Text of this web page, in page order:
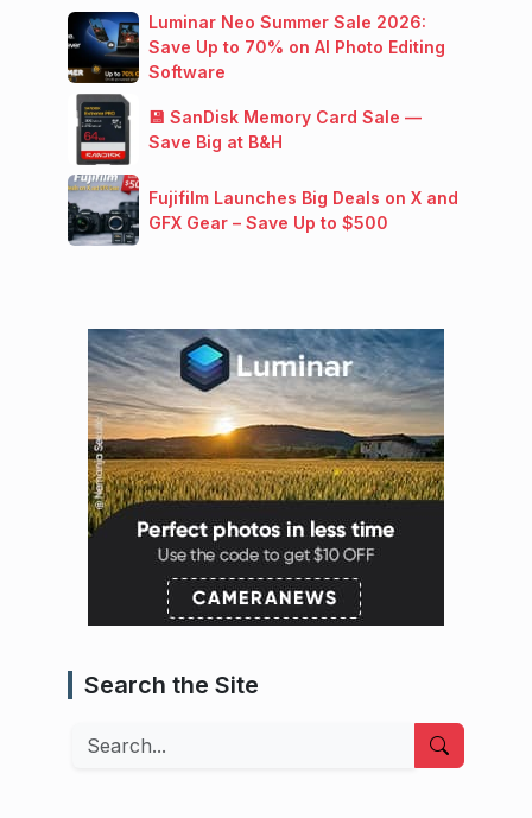
Luminar Neo Summer Sale 2026:
Save Up to 70% on AI Photo Editing
Software
💾 SanDisk Memory Card Sale —
Save Big at B&H
Fujifilm Launches Big Deals on X and
GFX Gear – Save Up to $500
Search the Site
Search